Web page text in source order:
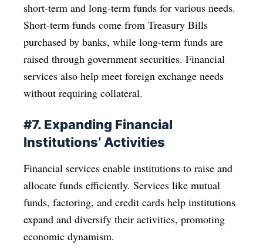
short-term and long-term funds for various needs.
Short-term funds come from Treasury Bills
purchased by banks, while long-term funds are
raised through government securities. Financial
services also help meet foreign exchange needs
without requiring collateral.
#7. Expanding Financial
Institutions’ Activities
Financial services enable institutions to raise and
allocate funds efficiently. Services like mutual
funds, factoring, and credit cards help institutions
expand and diversify their activities, promoting
economic dynamism.